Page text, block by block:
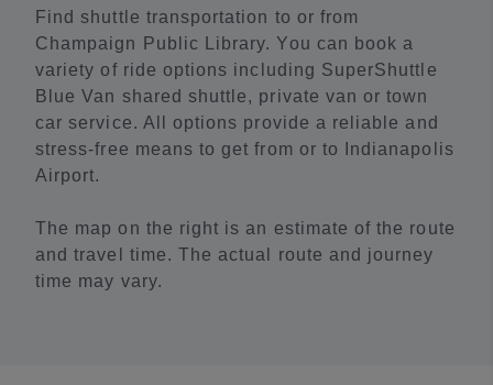
Find shuttle transportation to or from
Champaign Public Library. You can book a
variety of ride options including SuperShuttle
Blue Van shared shuttle, private van or town
car service. All options provide a reliable and
stress-free means to get from or to Indianapolis
Airport.
The map on the right is an estimate of the route
and travel time. The actual route and journey
time may vary.